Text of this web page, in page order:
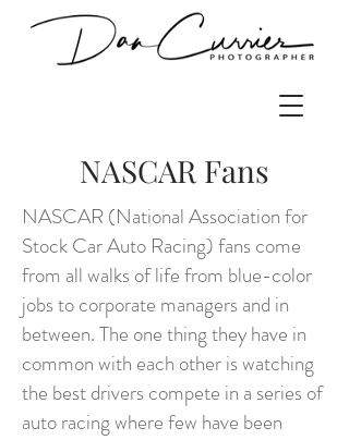
NASCAR Fans
NASCAR (National Association for
Stock Car Auto Racing) fans come
from all walks of life from blue-color
jobs to corporate managers and in
between. The one thing they have in
common with each other is watching
the best drivers compete in a series of
auto racing where few have been